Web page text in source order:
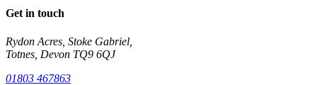
Get in touch
Rydon Acres, Stoke Gabriel,
Totnes, Devon TQ9 6QJ
01803 467863